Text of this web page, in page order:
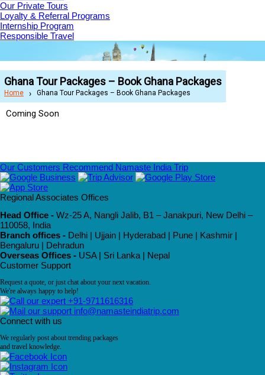
Our Private Tours
Loyalty & Referral Programs
Internship Program
Responsible Travel
Ghana Tour Packages – Book Ghana Packages
Home Ghana Tour Packages – Book Ghana Packages
Coming Soon
Our Customers Recommend Namaste India Trip
Regional Associates Offices
Head Office - Wz-25 A, Nangli Jalib, B1 – Janakpuri, New Delhi –
110058, India
Branch offices - Delhi | Ujjain | Hyderabad | Pune | Kashmir |
Bengaluru | Dehradun
Overseas Offices - USA | Sri Lanka | Nepal
Customer Support
Request a quote, or just chat about your next vacation.
We're always happy to help!
+91-9711616316
info@namasteindiatrip.com
Connect with us
We regularly post about trending packages
and travel knowledge.